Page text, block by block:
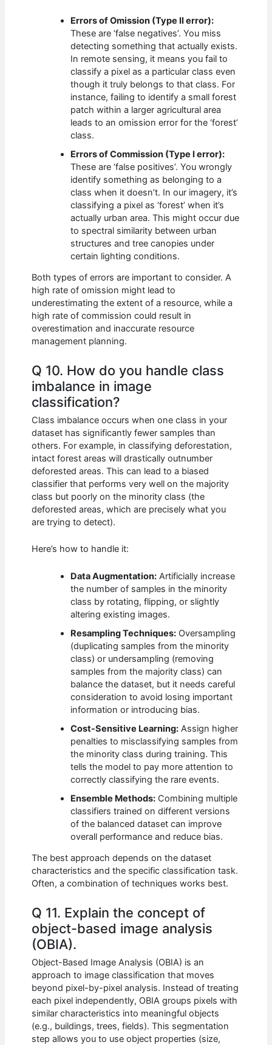
Errors of Omission (Type II error):
These are ‘false negatives’. You miss
detecting something that actually exists.
In remote sensing, it means you fail to
classify a pixel as a particular class even
though it truly belongs to that class. For
instance, failing to identify a small forest
patch within a larger agricultural area
leads to an omission error for the ‘forest’
class.
Errors of Commission (Type I error):
These are ‘false positives’. You wrongly
identify something as belonging to a
class when it doesn’t. In our imagery, it’s
classifying a pixel as ‘forest’ when it’s
actually urban area. This might occur due
to spectral similarity between urban
structures and tree canopies under
certain lighting conditions.
Both types of errors are important to consider. A
high rate of omission might lead to
underestimating the extent of a resource, while a
high rate of commission could result in
overestimation and inaccurate resource
management planning.
Q 10. How do you handle class
imbalance in image
classification?
Class imbalance occurs when one class in your
dataset has significantly fewer samples than
others. For example, in classifying deforestation,
intact forest areas will drastically outnumber
deforested areas. This can lead to a biased
classifier that performs very well on the majority
class but poorly on the minority class (the
deforested areas, which are precisely what you
are trying to detect).
Here’s how to handle it:
Data Augmentation: Artificially increase
the number of samples in the minority
class by rotating, flipping, or slightly
altering existing images.
Resampling Techniques: Oversampling
(duplicating samples from the minority
class) or undersampling (removing
samples from the majority class) can
balance the dataset, but it needs careful
consideration to avoid losing important
information or introducing bias.
Cost-Sensitive Learning: Assign higher
penalties to misclassifying samples from
the minority class during training. This
tells the model to pay more attention to
correctly classifying the rare events.
Ensemble Methods: Combining multiple
classifiers trained on different versions
of the balanced dataset can improve
overall performance and reduce bias.
The best approach depends on the dataset
characteristics and the specific classification task.
Often, a combination of techniques works best.
Q 11. Explain the concept of
object-based image analysis
(OBIA).
Object-Based Image Analysis (OBIA) is an
approach to image classification that moves
beyond pixel-by-pixel analysis. Instead of treating
each pixel independently, OBIA groups pixels with
similar characteristics into meaningful objects
(e.g., buildings, trees, fields). This segmentation
step allows you to use object properties (size,